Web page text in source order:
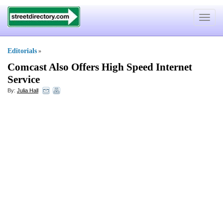
Toggle
Editorials »
Comcast Also Offers High Speed Internet
Service
By: Julia Hall